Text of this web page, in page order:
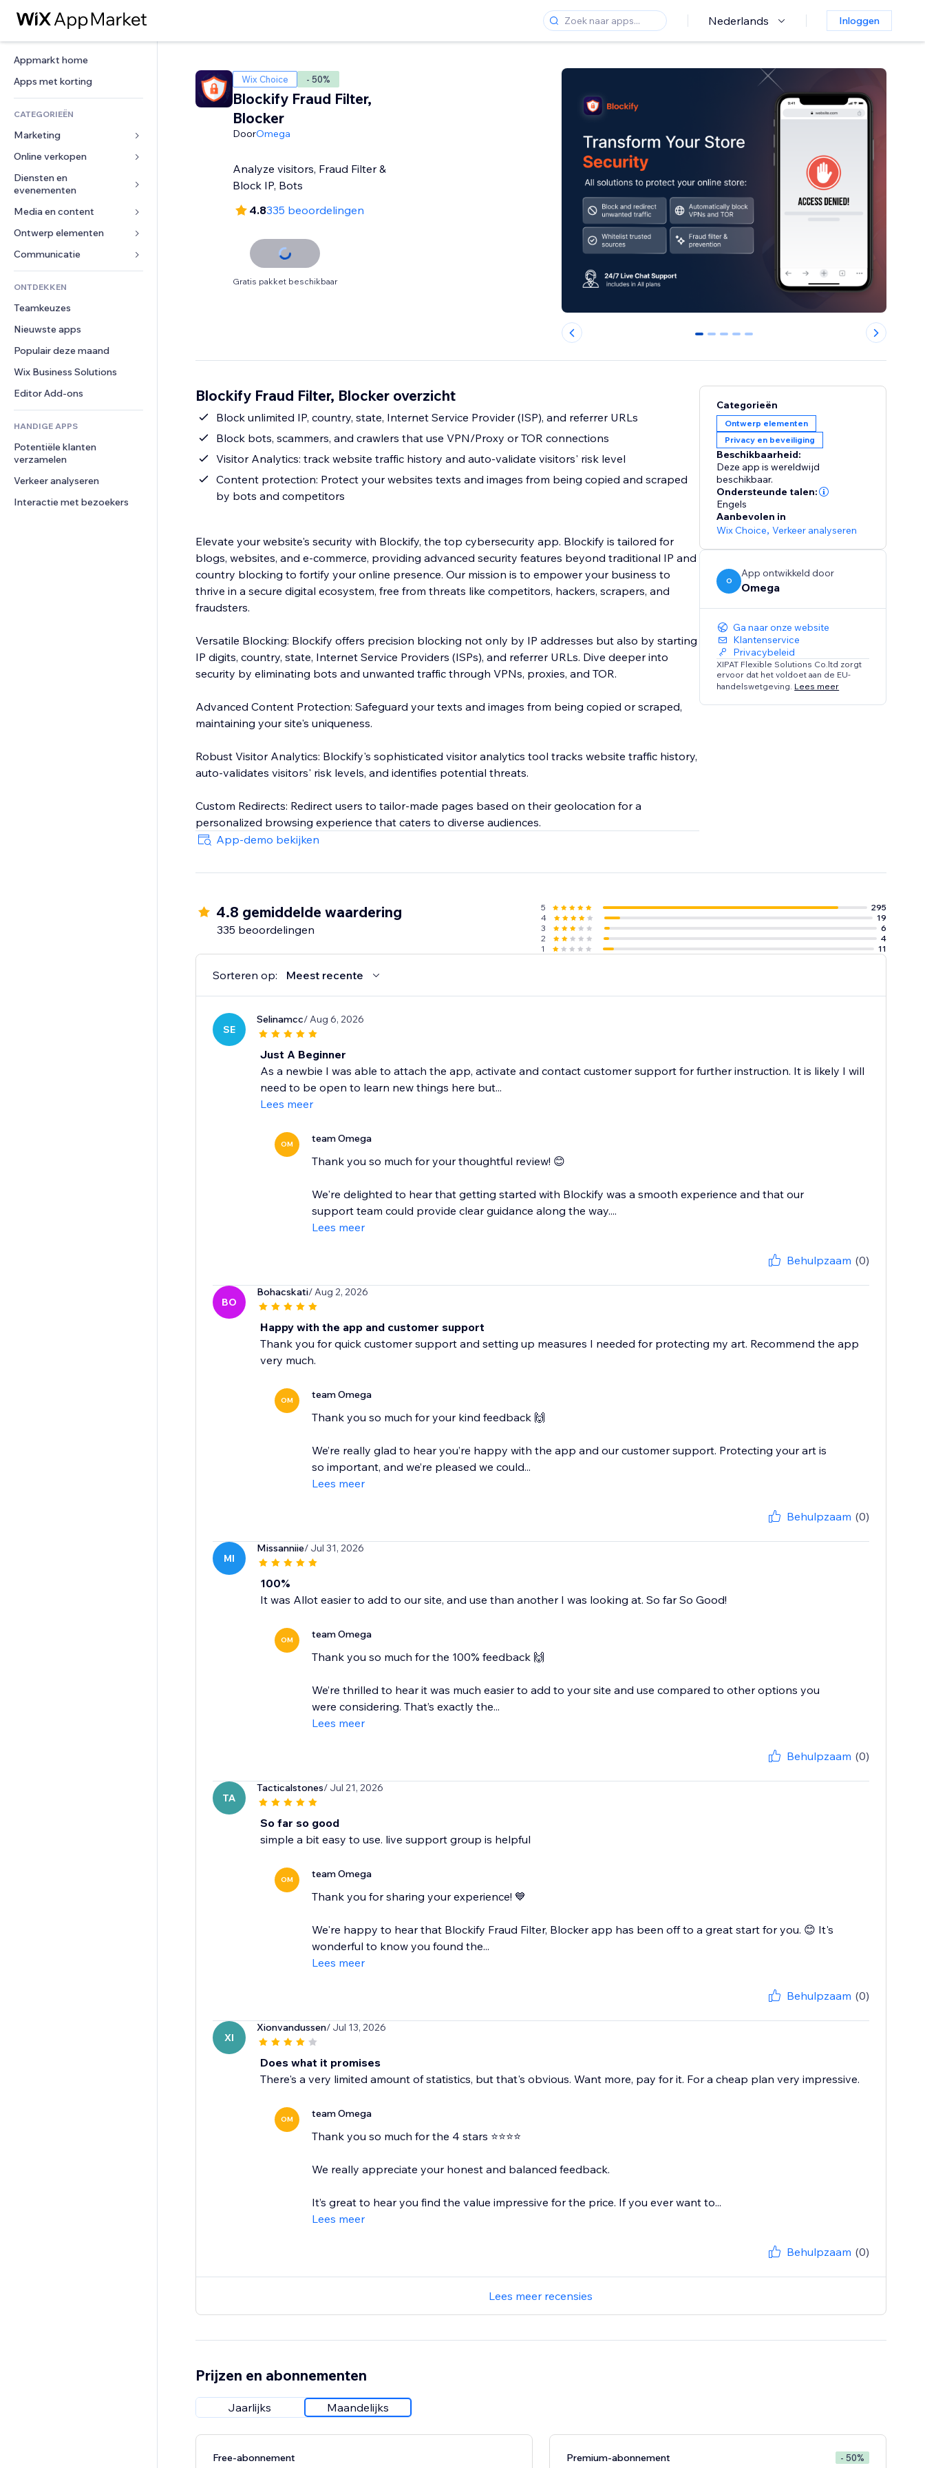
Nederlands Inloggen
Appmarkt home
Apps met korting
CATEGORIEËN
Marketing
Advertenties
Mobiel
Analytics
Social media
SEO
Betrokkenheid
Websitevermeldingen
E-mail
Conversie
Online verkopen
Apps voor webshops
Verzending en levering
Verkoopknoppen
Online cursussen
Print on demand
Boekhouding
Coupons en loyaliteit
Opslagoplossingen
Dropshipping
Prijzen en abonnementen
Crowdfunding
Eten en drinken
Diensten en
evenementen
Hotels
Evenementen
Restaurants
Vastgoed
Boekingen
Media en content
Galerij
Muziek
Podcasts
Fotografie
Video
PDF
Bestanden delen
Nieuws
Ontwerp elementen
Kaarten en navigatie
Privacy en beveiliging
Ontime
Pagina templates
Afbeeldingseffecten
Knoppen en menu's
Banners en badges
Rekenmachines
Zoeken
Weer
Grafieken en tabellen
Formulieren
Enquêtes
Chat
Opmerkingen
Telefoonnummer
Community
Beoordelingen en testimonials
CRM
ONTDEKKEN
Teamkeuzes
Nieuwste apps
Populair deze maand
Wix Business Solutions
Editor Add-ons
HANDIGE APPS
Potentiële klanten
verzamelen
Verkeer analyseren
Interactie met bezoekers
Wix Choice - 50%
Blockify Fraud Filter,
Blocker
DoorOmega
Analyze visitors, Fraud Filter &
Block IP, Bots
4.8335 beoordelingen
Gratis pakket beschikbaar
0 1 2 3 4
Blockify Fraud Filter, Blocker overzicht
Block unlimited IP, country, state, Internet Service Provider (ISP), and referrer URLs
Block bots, scammers, and crawlers that use VPN/Proxy or TOR connections
Visitor Analytics: track website traffic history and auto-validate visitors' risk level
Content protection: Protect your websites texts and images from being copied and scraped
by bots and competitors
Elevate your website's security with Blockify, the top cybersecurity app. Blockify is tailored for
blogs, websites, and e-commerce, providing advanced security features beyond traditional IP and
country blocking to fortify your online presence. Our mission is to empower your business to
thrive in a secure digital ecosystem, free from threats like competitors, hackers, scrapers, and
fraudsters.
Versatile Blocking: Blockify offers precision blocking not only by IP addresses but also by starting
IP digits, country, state, Internet Service Providers (ISPs), and referrer URLs. Dive deeper into
security by eliminating bots and unwanted traffic through VPNs, proxies, and TOR.
Advanced Content Protection: Safeguard your texts and images from being copied or scraped,
maintaining your site's uniqueness.
Robust Visitor Analytics: Blockify's sophisticated visitor analytics tool tracks website traffic history,
auto-validates visitors' risk levels, and identifies potential threats.
Custom Redirects: Redirect users to tailor-made pages based on their geolocation for a
personalized browsing experience that caters to diverse audiences.
App-demo bekijken
Categorieën
Ontwerp elementen
Privacy en beveiliging
Beschikbaarheid:
Deze app is wereldwijd
beschikbaar.
Ondersteunde talen:
Engels
Aanbevolen in
Wix Choice,Verkeer analyseren
O
App ontwikkeld door
Omega
Ga naar onze website
Klantenservice
Privacybeleid
XIPAT Flexible Solutions Co.ltd zorgt
ervoor dat het voldoet aan de EU-
handelswetgeving. Lees meer
4.8 gemiddelde waardering
335 beoordelingen
5
295
4
19
3
6
2
4
1
11
Sorteren op: Meest recente
SE
Selinamcc/ Aug 6, 2026
Just A Beginner
As a newbie I was able to attach the app, activate and contact customer support for further instruction. It is likely I will
need to be open to learn new things here but...
Lees meer
OM team Omega
Thank you so much for your thoughtful review! 😊
We're delighted to hear that getting started with Blockify was a smooth experience and that our
support team could provide clear guidance along the way....
Lees meer
Behulpzaam (0)
BO
Bohacskati/ Aug 2, 2026
Happy with the app and customer support
Thank you for quick customer support and setting up measures I needed for protecting my art. Recommend the app
very much.
OM team Omega
Thank you so much for your kind feedback 🙌
We’re really glad to hear you’re happy with the app and our customer support. Protecting your art is
so important, and we’re pleased we could...
Lees meer
Behulpzaam (0)
MI
Missanniie/ Jul 31, 2026
100%
It was Allot easier to add to our site, and use than another I was looking at. So far So Good!
OM team Omega
Thank you so much for the 100% feedback 🙌
We’re thrilled to hear it was much easier to add to your site and use compared to other options you
were considering. That’s exactly the...
Lees meer
Behulpzaam (0)
TA
Tacticalstones/ Jul 21, 2026
So far so good
simple a bit easy to use. live support group is helpful
OM team Omega
Thank you for sharing your experience! 💙
We're happy to hear that Blockify Fraud Filter, Blocker app has been off to a great start for you. 😊 It's
wonderful to know you found the...
Lees meer
Behulpzaam (0)
XI
Xionvandussen/ Jul 13, 2026
Does what it promises
There's a very limited amount of statistics, but that's obvious. Want more, pay for it. For a cheap plan very impressive.
OM team Omega
Thank you so much for the 4 stars ⭐⭐⭐⭐
We really appreciate your honest and balanced feedback.
It’s great to hear you find the value impressive for the price. If you ever want to...
Lees meer
Behulpzaam (0)
Lees meer recensies
Prijzen en abonnementen
Jaarlijks Maandelijks
Free-abonnement Premium-abonnement - 50%